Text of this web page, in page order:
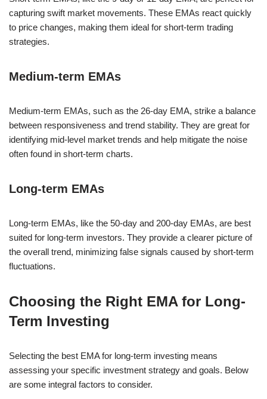
capturing swift market movements. These EMAs react quickly
to price changes, making them ideal for short-term trading
strategies.
Medium-term EMAs
Medium-term EMAs, such as the 26-day EMA, strike a balance
between responsiveness and trend stability. They are great for
identifying mid-level market trends and help mitigate the noise
often found in short-term charts.
Long-term EMAs
Long-term EMAs, like the 50-day and 200-day EMAs, are best
suited for long-term investors. They provide a clearer picture of
the overall trend, minimizing false signals caused by short-term
fluctuations.
Choosing the Right EMA for Long-
Term Investing
Selecting the best EMA for long-term investing means
assessing your specific investment strategy and goals. Below
are some integral factors to consider.